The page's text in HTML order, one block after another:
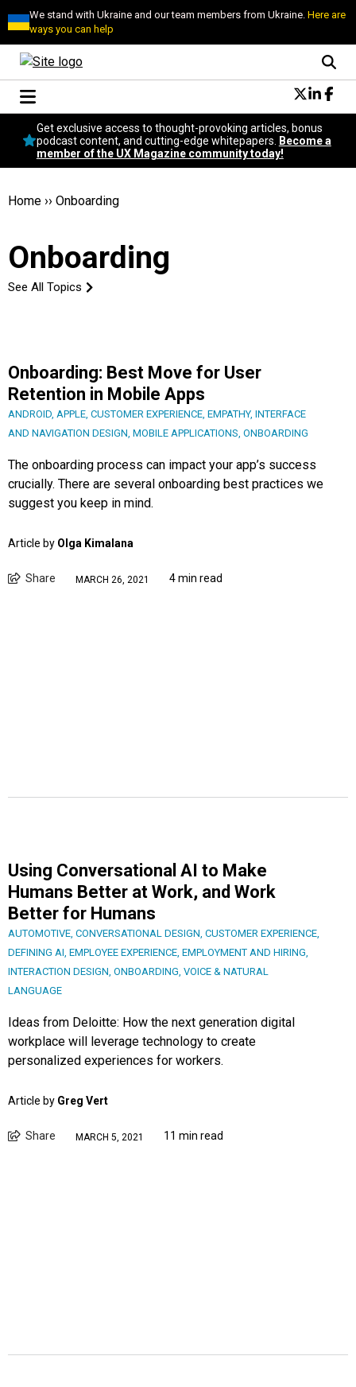
We stand with Ukraine and our team members from Ukraine.Here are
ways you can help
Conversational Design
Neuroscience
Podcast
Become a member
Get exclusive access to thought-provoking articles, bonus
podcast content, and cutting-edge whitepapers.
Become a
member of the UX Magazine community today!
Home ›› Onboarding
Onboarding
See All Topics
Onboarding: Best Move for User
Retention in Mobile Apps
ANDROID, APPLE, CUSTOMER EXPERIENCE, EMPATHY, INTERFACE
AND NAVIGATION DESIGN, MOBILE APPLICATIONS, ONBOARDING
The onboarding process can impact your app’s success
crucially. There are several onboarding best practices we
suggest you keep in mind.
Article by Olga Kimalana
Share MARCH 26, 2021 4 min read
Using Conversational AI to Make
Humans Better at Work, and Work
Better for Humans
AUTOMOTIVE, CONVERSATIONAL DESIGN, CUSTOMER EXPERIENCE,
DEFINING AI, EMPLOYEE EXPERIENCE, EMPLOYMENT AND HIRING,
INTERACTION DESIGN, ONBOARDING, VOICE & NATURAL
LANGUAGE
Ideas from Deloitte: How the next generation digital
workplace will leverage technology to create
personalized experiences for workers.
Article by Greg Vert
Share MARCH 5, 2021 11 min read